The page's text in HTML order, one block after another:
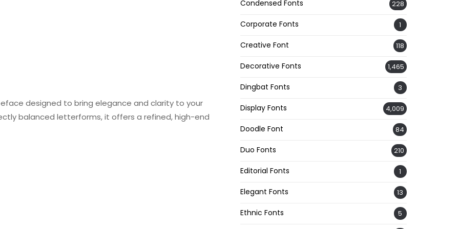
designed to bring elegance and clarity to your
balanced letterforms, it offers a refined, high-end
Condensed Fonts 228
Corporate Fonts 1
Creative Font 118
Decorative Fonts 1,465
Dingbat Fonts 3
Display Fonts 4,009
Doodle Font 84
Duo Fonts 210
Editorial Fonts 1
Elegant Fonts 13
Ethnic Fonts 5